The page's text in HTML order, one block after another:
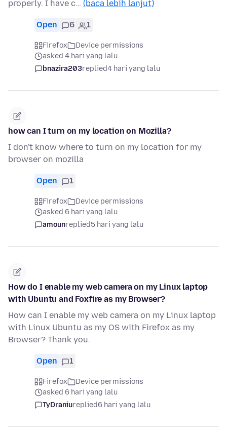
properly. I have c… (baca lebih lanjut)
Open 6 1
Firefox
Device permissions
asked 4 hari yang lalu
bnazira203replied4 hari yang lalu
how can I turn on my location on Mozilla?
I don't know where to turn on my location for my
browser on mozilla
Open 1
Firefox
Device permissions
asked 6 hari yang lalu
amounreplied5 hari yang lalu
How do I enable my web camera on my Linux laptop
with Ubuntu and Foxfire as my Browser?
How can I enable my web camera on my Linux laptop
with Linux Ubuntu as my OS with Firefox as my
Browser? Thank you.
Open 1
Firefox
Device permissions
asked 6 hari yang lalu
TyDraniureplied6 hari yang lalu